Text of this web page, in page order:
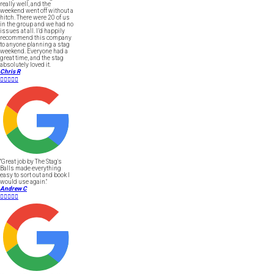
really well, and the
weekend went off without a
hitch. There were 20 of us
in the group and we had no
issues at all. I’d happily
recommend this company
to anyone planning a stag
weekend. Everyone had a
great time, and the stag
absolutely loved it.
Chris R

"Great job by The Stag's
Balls made everything
easy to sort out and book I
would use again."
Andrew C
